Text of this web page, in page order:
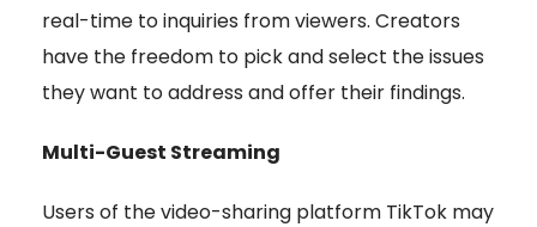
real-time to inquiries from viewers. Creators
have the freedom to pick and select the issues
they want to address and offer their findings.
Multi-Guest Streaming
Users of the video-sharing platform TikTok may